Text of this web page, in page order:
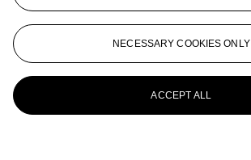
NECESSARY COOKIES ONLY
ACCEPT ALL